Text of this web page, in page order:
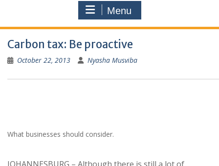
Menu
Carbon tax: Be proactive
October 22, 2013 Nyasha Musviba
What businesses should consider.